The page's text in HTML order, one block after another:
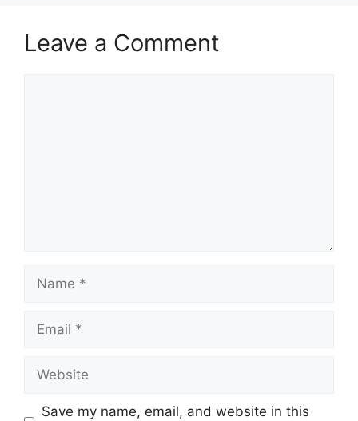
Leave a Comment
Name
Email
Website
Save my name, email, and website in this